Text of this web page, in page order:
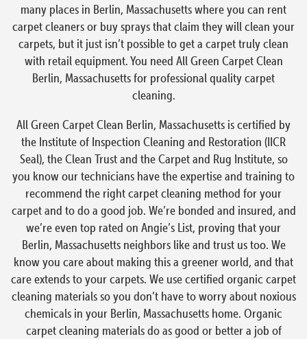
many places in Berlin, Massachusetts where you can rent
carpet cleaners or buy sprays that claim they will clean your
carpets, but it just isn’t possible to get a carpet truly clean
with retail equipment. You need All Green Carpet Clean
Berlin, Massachusetts for professional quality carpet
cleaning.
All Green Carpet Clean Berlin, Massachusetts is certified by
the Institute of Inspection Cleaning and Restoration (IICR
Seal), the Clean Trust and the Carpet and Rug Institute, so
you know our technicians have the expertise and training to
recommend the right carpet cleaning method for your
carpet and to do a good job. We’re bonded and insured, and
we’re even top rated on Angie’s List, proving that your
Berlin, Massachusetts neighbors like and trust us too. We
know you care about making this a greener world, and that
care extends to your carpets. We use certified organic carpet
cleaning materials so you don’t have to worry about noxious
chemicals in your Berlin, Massachusetts home. Organic
carpet cleaning materials do as good or better a job of